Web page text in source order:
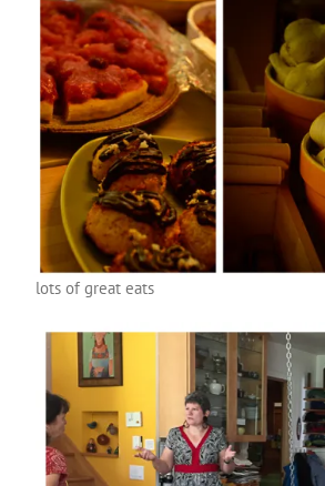
lots of great eats